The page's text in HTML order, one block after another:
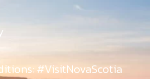
#VisitNovaScotia